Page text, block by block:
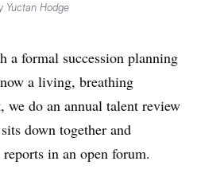
Yuctan Hodge
a formal succession planning
a living, breathing
do an annual talent review
down together and
in an open forum.